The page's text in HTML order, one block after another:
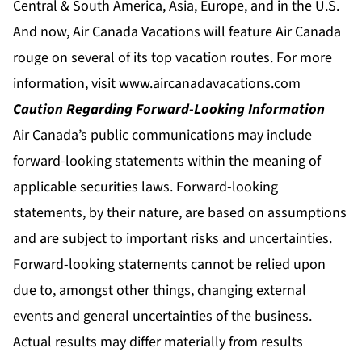
Central & South America, Asia, Europe, and in the U.S.
And now, Air Canada Vacations will feature Air Canada
rouge on several of its top vacation routes. For more
information, visitwww.aircanadavacations.com
Caution Regarding Forward-Looking Information
Air Canada’s public communications may include
forward-looking statements within the meaning of
applicable securities laws. Forward-looking
statements, by their nature, are based on assumptions
and are subject to important risks and uncertainties.
Forward-looking statements cannot be relied upon
due to, amongst other things, changing external
events and general uncertainties of the business.
Actual results may differ materially from results